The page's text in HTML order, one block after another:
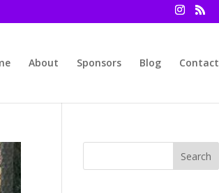
About Sponsors Blog Contact
Search